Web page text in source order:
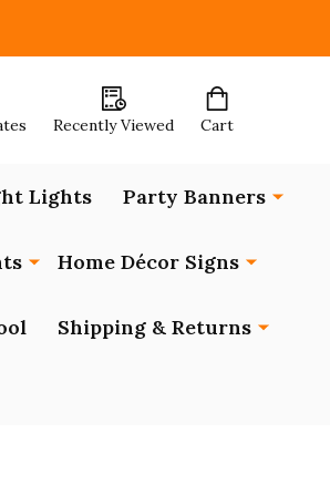
Recently Viewed Cart
Lights Party Banners
Home Décor Signs
Shipping & Returns